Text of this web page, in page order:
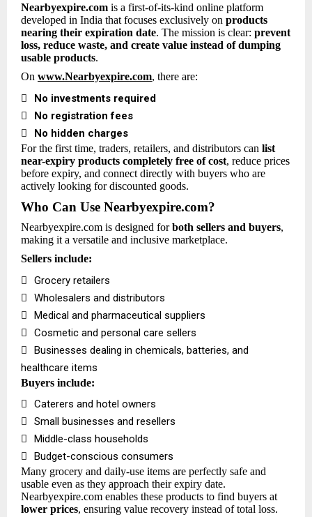
Nearbyexpire.com is a first-of-its-kind online platform
developed in India that focuses exclusively on products
nearing their expiration date. The mission is clear: prevent
loss, reduce waste, and create value instead of dumping
usable products.
On www.Nearbyexpire.com, there are:

No investments required

No registration fees

No hidden charges
For the first time, traders, retailers, and distributors can list
near-expiry products completely free of cost, reduce prices
before expiry, and connect directly with buyers who are
actively looking for discounted goods.
Who Can Use Nearbyexpire.com?
Nearbyexpire.com is designed forboth sellers and buyers,
making it a versatile and inclusive marketplace.
Sellers include:

Grocery retailers

Wholesalers and distributors

Medical and pharmaceutical suppliers

Cosmetic and personal care sellers

Businesses dealing in chemicals, batteries, and
healthcare items
Buyers include:

Caterers and hotel owners

Small businesses and resellers

Middle-class households

Budget-conscious consumers
Many grocery and daily-use items are perfectly safe and
usable even as they approach their expiry date.
Nearbyexpire.com enables these products to find buyers at
lower prices, ensuring value recovery instead of total loss.